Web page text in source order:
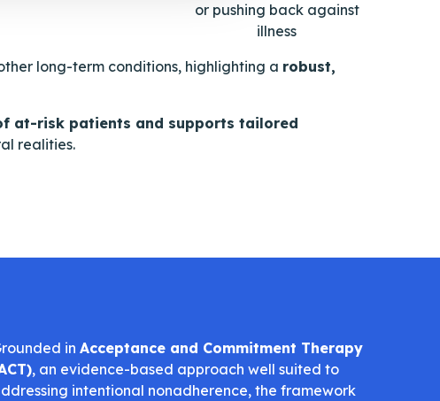
or pushing back against
illness
long-term conditions, highlighting a robust,
at-risk patients and supports tailored
realities.
in Acceptance and Commitment Therapy
, an evidence-based approach well suited to
intentional nonadherence, the framework